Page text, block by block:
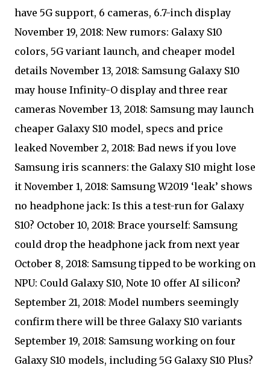
have 5G support, 6 cameras, 6.7-inch display
November 19, 2018: New rumors: Galaxy S10
colors, 5G variant launch, and cheaper model
details November 13, 2018: Samsung Galaxy S10
may house Infinity-O display and three rear
cameras November 13, 2018: Samsung may launch
cheaper Galaxy S10 model, specs and price
leaked November 2, 2018: Bad news if you love
Samsung iris scanners: the Galaxy S10 might lose
it November 1, 2018: Samsung W2019 ‘leak’ shows
no headphone jack: Is this a test-run for Galaxy
S10? October 10, 2018: Brace yourself: Samsung
could drop the headphone jack from next year
October 8, 2018: Samsung tipped to be working on
NPU: Could Galaxy S10, Note 10 offer AI silicon?
September 21, 2018: Model numbers seemingly
confirm there will be three Galaxy S10 variants
September 19, 2018: Samsung working on four
Galaxy S10 models, including 5G Galaxy S10 Plus?